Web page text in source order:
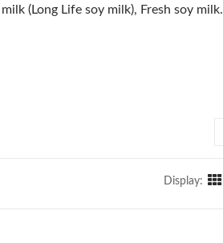
(Long Life soy milk), Fresh soy milk.
Display: